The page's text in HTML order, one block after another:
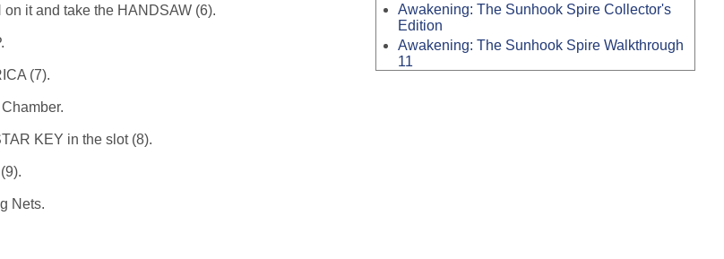
it and take the HANDSAW (6).
(7).
KEY in the slot (8).
Nets.
Awakening: The Sunhook Spire Collector's
Edition
Awakening: The Sunhook Spire Walkthrough
11